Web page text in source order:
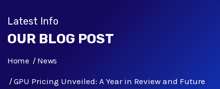
Latest Info
OUR BLOG POST
Home News
GPU Pricing Unveiled: A Year in Review and Future